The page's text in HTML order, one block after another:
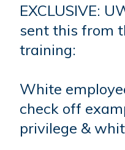
EXCLUSIVE:
sent this from
training:
White
check off
privilege &